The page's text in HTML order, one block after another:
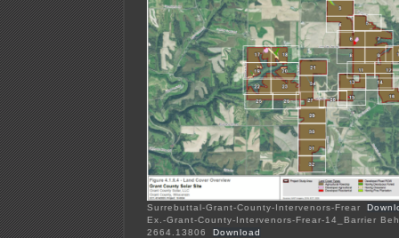
Surrebuttal-Grant-County-Intervenors-Frear
Ex.-Grant-County-Intervenors-Frear-14_Barrier
2664.13806
Download